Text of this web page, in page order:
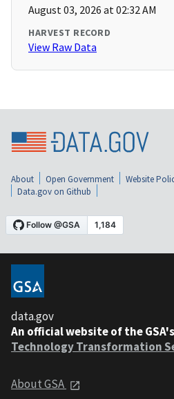
August 03, 2026 at 02:32 AM
HARVEST RECORD
View Raw Data
About Open Government Website
Data.gov on Github
data.gov
An official website of the GSA's
Technology Transformation
About GSA